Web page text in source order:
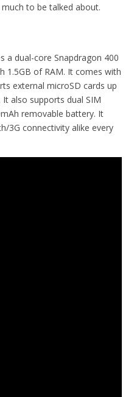
to be talked about.
a dual-core Snapdragon 400
1.5GB of RAM. It comes with
external microSD cards up
also supports dual SIM
removable battery. It
3G connectivity alike every